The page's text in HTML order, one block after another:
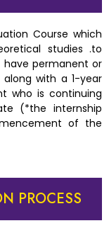
Course which
studies .to
permanent or
along with a 1-year
who is continuing
(*the internship
of the
PROCESS